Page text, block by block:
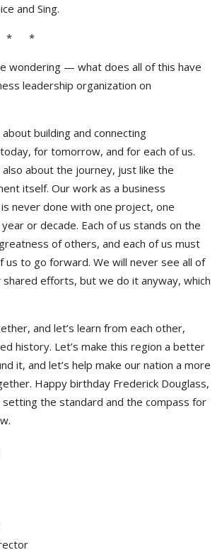
and Sing.
*
wondering — what does all of this have
leadership organization on
building and connecting
for tomorrow, and for each of us.
about the journey, just like the
itself. Our work as a business
never done with one project, one
or decade. Each of us stands on the
of others, and each of us must
us to go forward. We will never see all of
efforts, but we do it anyway, which
and let’s learn from each other,
history. Let’s make this region a better
it, and let’s help make our nation a more
Happy birthday Frederick Douglass,
setting the standard and the compass for